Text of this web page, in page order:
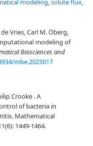
modeling,solute flux,
Vries, Carl M. Öberg,
modeling of
Biosciences and
mbe.2025017
Crooke . A
of bacteria in
Mathematical
1449-1464.